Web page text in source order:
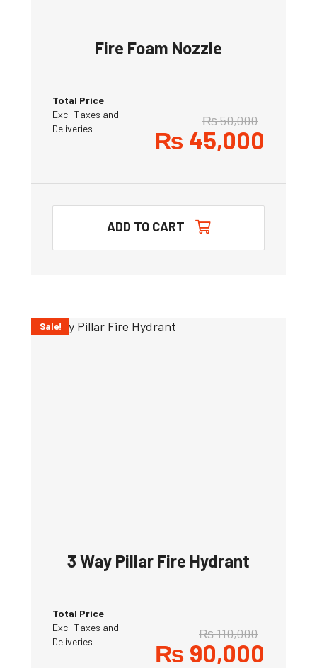
Fire Foam Nozzle
Total Price
Excl. Taxes and
Deliveries
₨50,000
₨ 45,000
ADD TO CART
Sale!
3 Way Pillar Fire Hydrant
Total Price
Excl. Taxes and
Deliveries
₨110,000
₨ 90,000